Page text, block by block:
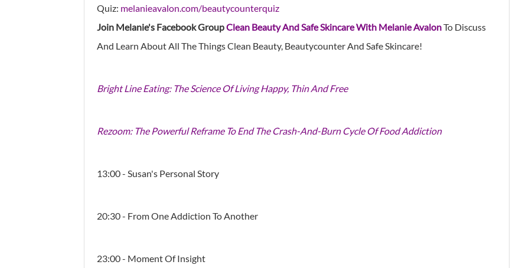
Quiz: melanieavalon.com/beautycounterquiz
Join Melanie's Facebook GroupClean Beauty And Safe Skincare With Melanie AvalonTo Discuss
And Learn About All The Things Clean Beauty, Beautycounter And Safe Skincare!
Bright Line Eating: The Science Of Living Happy, Thin And Free
Rezoom: The Powerful Reframe To End The Crash-And-Burn Cycle Of Food Addiction
13:00 - Susan's Personal Story
20:30 - From One Addiction To Another
23:00 - Moment Of Insight